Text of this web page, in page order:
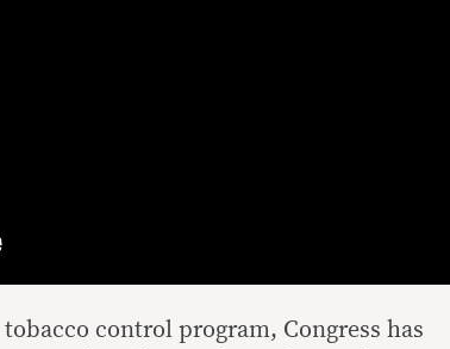
control program, Congress has